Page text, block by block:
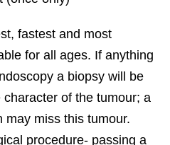
fastest and most
for all ages. If anything
a biopsy will be
of the tumour; a
may miss this tumour.
procedure- passing a